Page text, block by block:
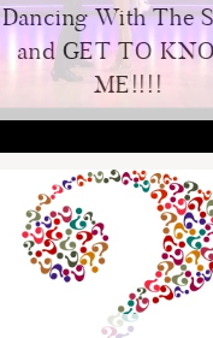
Dancing With The
and GET TO
ME!!!!